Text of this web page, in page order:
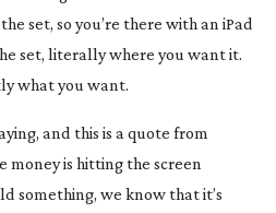
set, so you’re there with an iPad
set, literally where you want it.
what you want.
and this is a quote from
money is hitting the screen
something, we know that it’s